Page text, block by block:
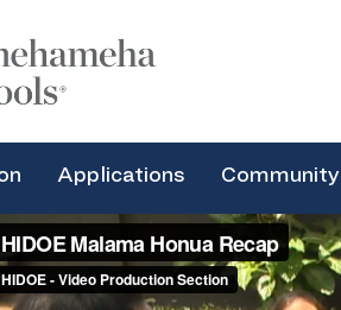
Applications Community